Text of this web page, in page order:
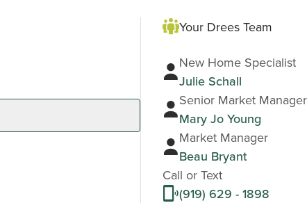
Your Drees Team
New Home Specialist
Julie Schall
Senior Market Manager
Mary Jo Young
Market Manager
Beau Bryant
Call or Text
(919) 629 - 1898